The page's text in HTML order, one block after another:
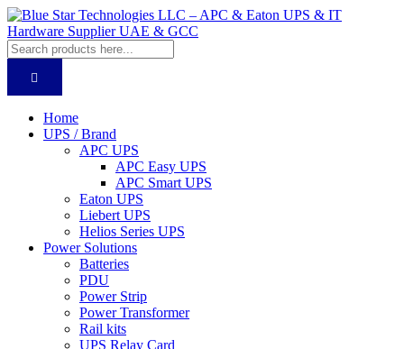
Home
UPS / Brand
APC UPS
APC Easy UPS
APC Smart UPS
Eaton UPS
Liebert UPS
Helios Series UPS
Power Solutions
Batteries
PDU
Power Strip
Power Transformer
Rail kits
UPS Relay Card